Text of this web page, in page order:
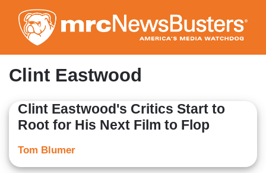
to
main
content
Clint Eastwood
Clint Eastwood's Critics Start to
Root for His Next Film to Flop
Tom Blumer